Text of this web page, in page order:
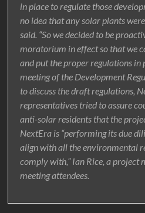
in place to regulate those
no idea that any solar plants
said. “So we decided to be
moratorium in effect so that we
and put the proper regulations in
meeting of the Development
to discuss the draft regulations,
representatives tried to assure
anti-solar residents that the
NextEra is “performing its due
align with all the environmental
comply with,” Ian Rice, a project
meeting attendees.